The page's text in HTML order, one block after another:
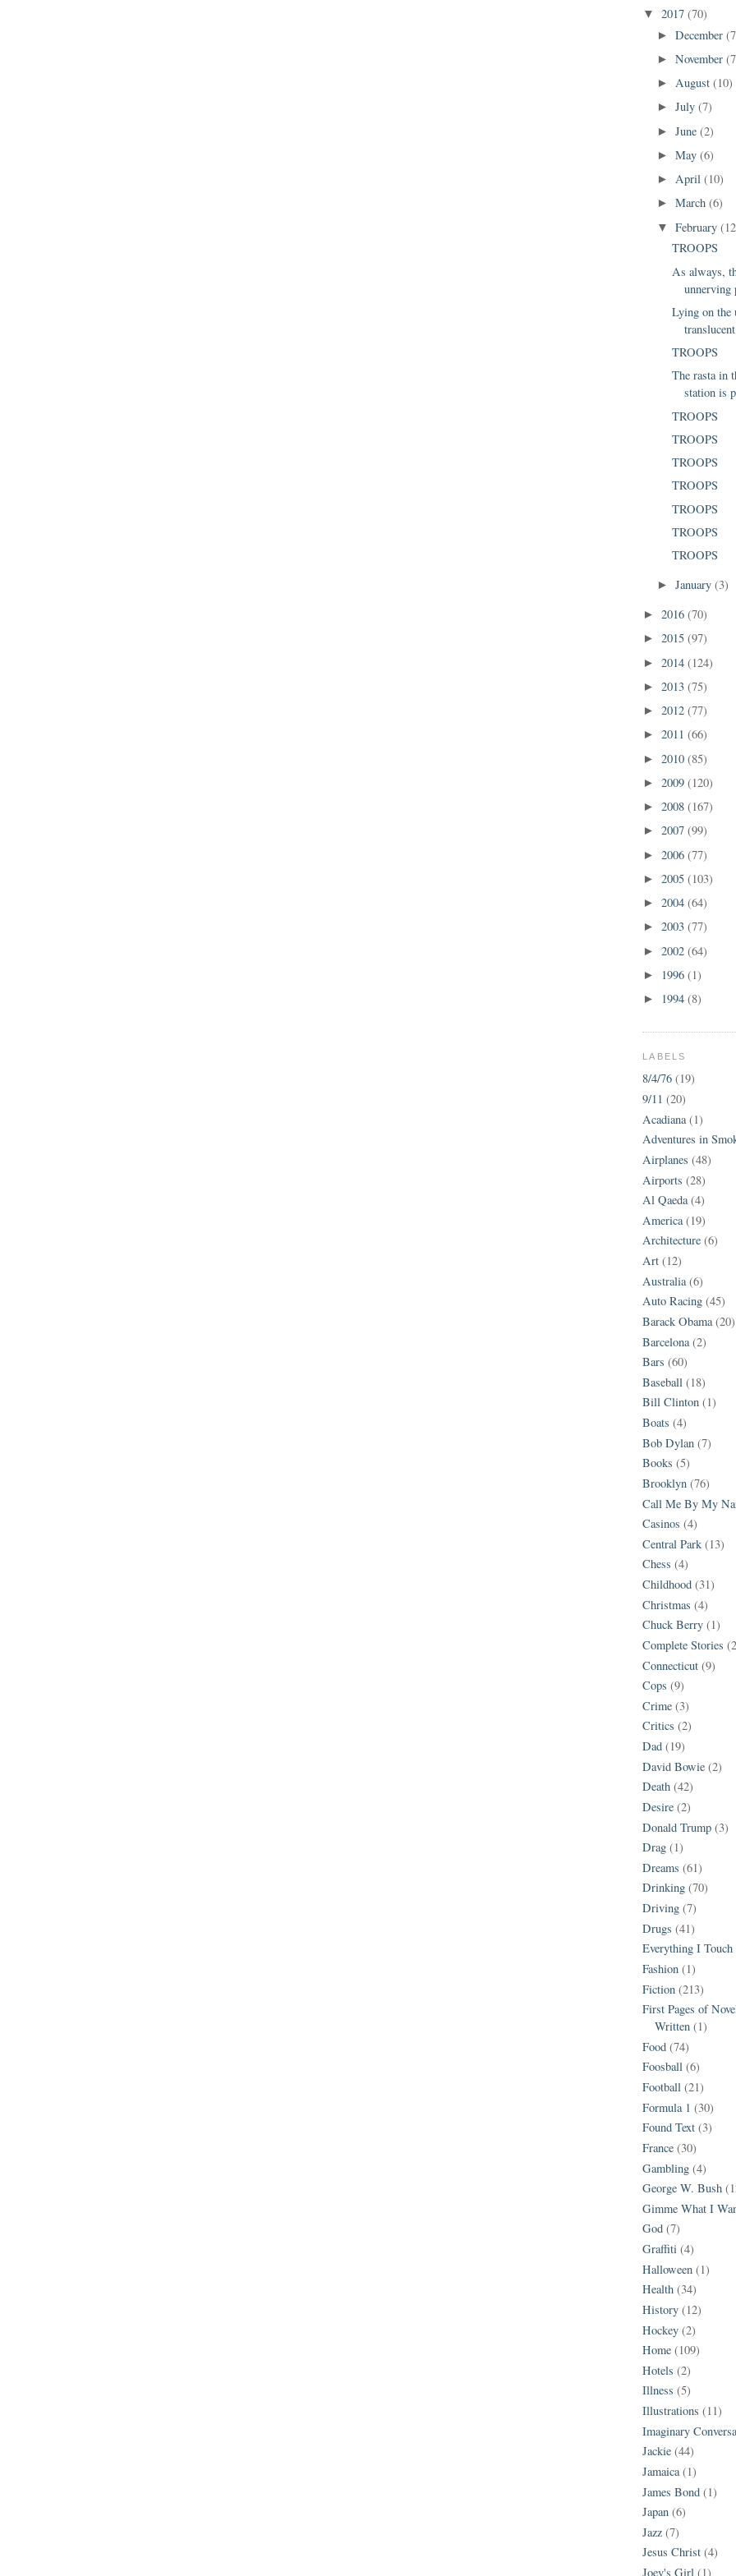
▼ 2017 (70)
►December
►November
► August(10)
►July(7)
►June(2)
►May(6)
► April(10)
►March(6)
▼February
TROOPS
As always,
unnerving
Lying on the
TROOPS
The rasta in
station is
TROOPS
TROOPS
TROOPS
TROOPS
TROOPS
TROOPS
TROOPS
►January(3)
► 2016 (70)
► 2015 (97)
► 2014 (124)
► 2013 (75)
► 2012 (77)
► 2011 (66)
► 2010 (85)
► 2009 (120)
► 2008 (167)
► 2007 (99)
► 2006 (77)
► 2005 (103)
► 2004 (64)
► 2003 (77)
► 2002 (64)
► 1996 (1)
► 1994 (8)
LABELS
8/4/76 (19)
9/11 (20)
Acadiana (1)
Adventures in
Airplanes (48)
Airports (28)
Al Qaeda (4)
America (19)
Architecture (6)
Art (12)
Australia (6)
Auto Racing (45)
Barack Obama (20)
Barcelona (2)
Bars (60)
Baseball (18)
Bill Clinton (1)
Boats (4)
Bob Dylan (7)
Books (5)
Brooklyn (76)
Call Me By My
Casinos (4)
Central Park (13)
Chess (4)
Childhood (31)
Christmas (4)
Chuck Berry (1)
Complete Stories
Connecticut (9)
Cops (9)
Crime (3)
Critics (2)
Dad (19)
David Bowie (2)
Death (42)
Desire (2)
Donald Trump (3)
Drag (1)
Dreams (61)
Drinking (70)
Driving (7)
Drugs (41)
Everything I
Fashion (1)
Fiction (213)
First Pages of
Written (1)
Food (74)
Foosball (6)
Football (21)
Formula 1 (30)
Found Text (3)
France (30)
Gambling (4)
George W. Bush
Gimme What I
God (7)
Graffiti (4)
Halloween (1)
Health (34)
History (12)
Hockey (2)
Home (109)
Hotels (2)
Illness (5)
Illustrations (11)
Imaginary
Jackie (44)
Jamaica (1)
James Bond (1)
Japan (6)
Jazz (7)
Jesus Christ (4)
Joey's Girl (1)